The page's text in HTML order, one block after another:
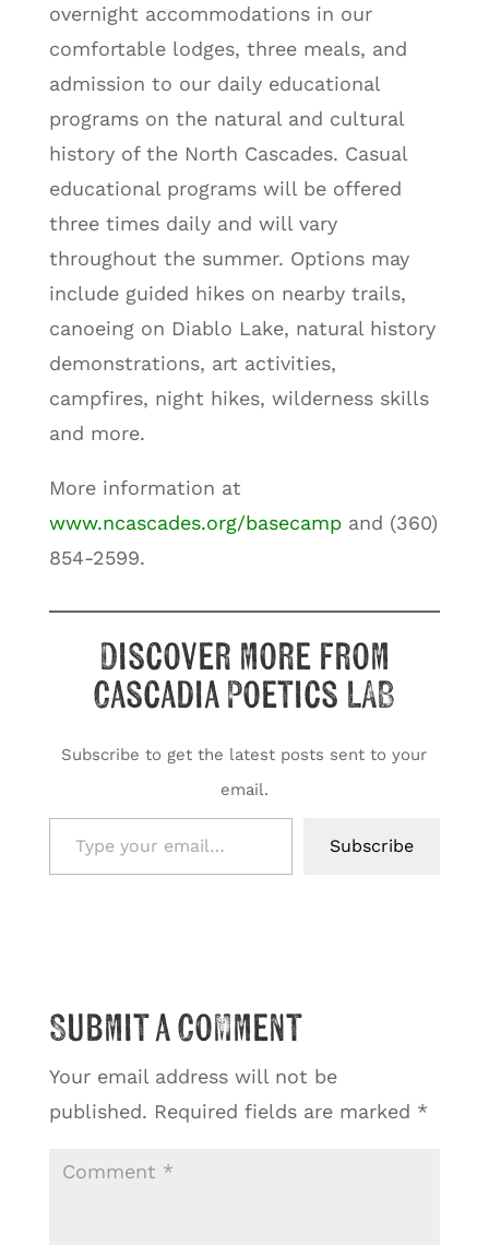
overnight accommodations in our
comfortable lodges, three meals, and
admission to our daily educational
programs on the natural and cultural
history of the North Cascades. Casual
educational programs will be offered
three times daily and will vary
throughout the summer. Options may
include guided hikes on nearby trails,
canoeing on Diablo Lake, natural history
demonstrations, art activities,
campfires, night hikes, wilderness skills
and more.
More information at
www.ncascades.org/basecampand (360)
854-2599.
Discover more from
Cascadia Poetics LAB
Subscribe to get the latest posts sent to your
email.
Type your email…
Subscribe
Submit a Comment
Your email address will not be
published. Required fields are marked *